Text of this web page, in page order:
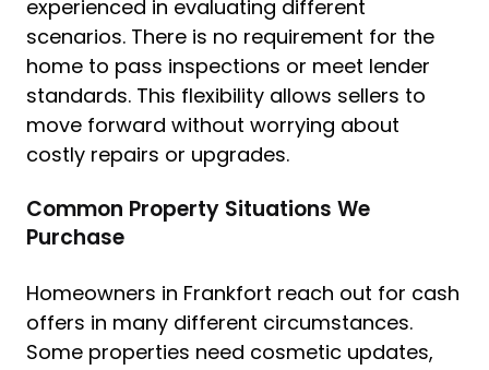
experienced in evaluating different
scenarios. There is no requirement for the
home to pass inspections or meet lender
standards. This flexibility allows sellers to
move forward without worrying about
costly repairs or upgrades.
Common Property Situations We
Purchase
Homeowners in Frankfort reach out for cash
offers in many different circumstances.
Some properties need cosmetic updates,